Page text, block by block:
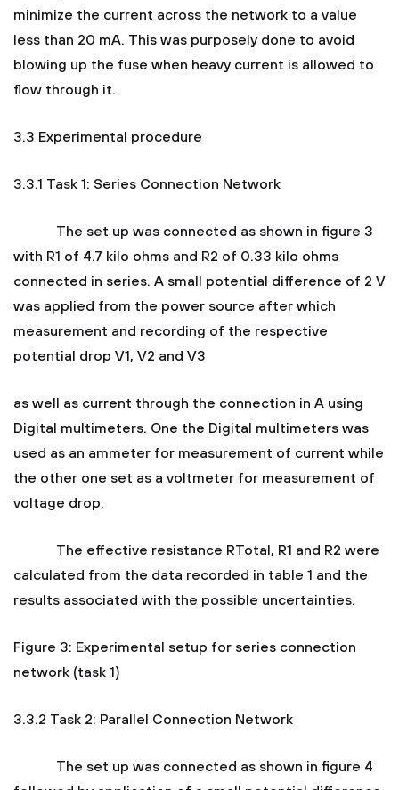
minimize the current across the network to a value
less than 20 mA. This was purposely done to avoid
blowing up the fuse when heavy current is allowed to
flow through it.
3.3 Experimental procedure
3.3.1 Task 1: Series Connection Network
The set up was connected as shown in figure 3
with R1 of 4.7 kilo ohms and R2 of 0.33 kilo ohms
connected in series. A small potential difference of 2 V
was applied from the power source after which
measurement and recording of the respective
potential drop V1, V2 and V3
as well as current through the connection in A using
Digital multimeters. One the Digital multimeters was
used as an ammeter for measurement of current while
the other one set as a voltmeter for measurement of
voltage drop.
The effective resistance RTotal, R1 and R2 were
calculated from the data recorded in table 1 and the
results associated with the possible uncertainties.
Figure 3: Experimental setup for series connection
network (task 1)
3.3.2 Task 2: Parallel Connection Network
The set up was connected as shown in figure 4